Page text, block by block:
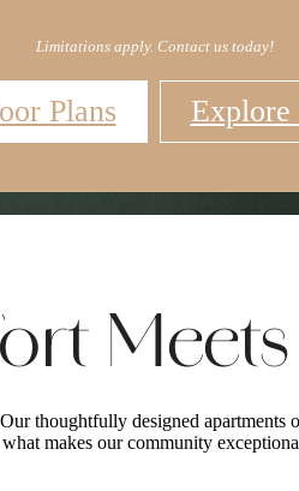
Limitations apply. Contact us today!
Plans
thoughtfully designed
what makes our community